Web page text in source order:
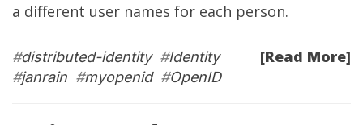
a different user names for each person.
[Read More]
#distributed-identity#Identity
#janrain #myopenid#OpenID